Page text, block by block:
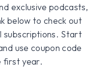
exclusive podcasts,
below to check out
subscriptions. Start
use coupon code
first year.